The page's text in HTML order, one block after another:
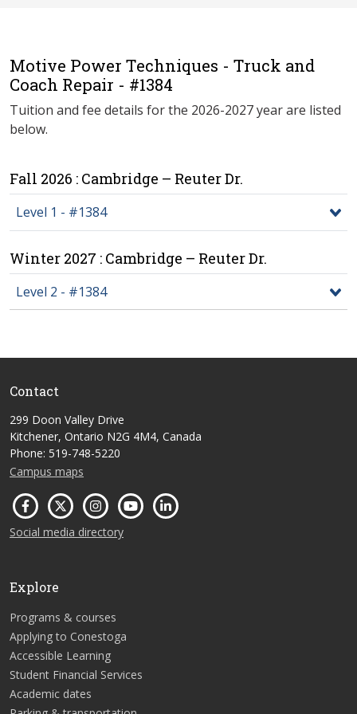
Motive Power Techniques - Truck and
Coach Repair - #1384
Tuition and fee details for the 2026-2027 year are listed
below.
Fall 2026 : Cambridge – Reuter Dr.
Level 1 - #1384
Winter 2027 : Cambridge – Reuter Dr.
Level 2 - #1384
Contact
299 Doon Valley Drive
Kitchener, Ontario N2G 4M4, Canada
Phone: 519-748-5220
Campus maps
Social media directory
Explore
Programs & courses
Applying to Conestoga
Accessible Learning
Student Financial Services
Academic dates